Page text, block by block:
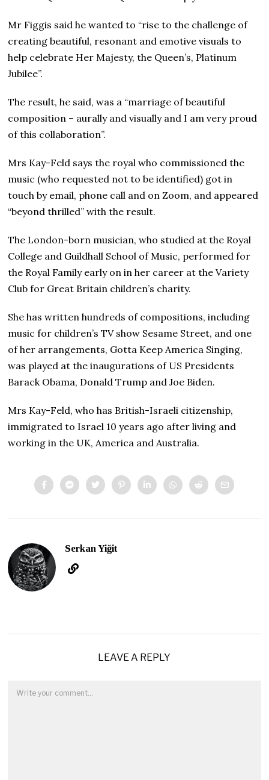
Mr Figgis said he wanted to “rise to the challenge of
creating beautiful, resonant and emotive visuals to
help celebrate Her Majesty, the Queen’s, Platinum
Jubilee”.
The result, he said, was a “marriage of beautiful
composition – aurally and visually and I am very proud
of this collaboration”.
Mrs Kay-Feld says the royal who commissioned the
music (who requested not to be identified) got in
touch by email, phone call and on Zoom, and appeared
“beyond thrilled” with the result.
The London-born musician, who studied at the Royal
College and Guildhall School of Music, performed for
the Royal Family early on in her career at the Variety
Club for Great Britain children’s charity.
She has written hundreds of compositions, including
music for children’s TV show Sesame Street, and one
of her arrangements, Gotta Keep America Singing,
was played at the inaugurations of US Presidents
Barack Obama, Donald Trump and Joe Biden.
Mrs Kay-Feld, who has British-Israeli citizenship,
immigrated to Israel 10 years ago after living and
working in the UK, America and Australia.
Serkan Yiğit
LEAVE A REPLY